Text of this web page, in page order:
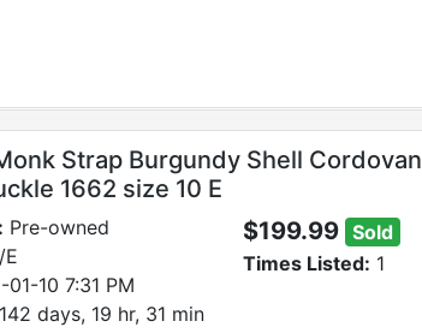
Strap Burgundy Shell Cordovan
1662 size 10 E
Pre-owned
10 7:31 PM
142 days, 19 hr, 31 min
$199.99 Sold
Times Listed: 1